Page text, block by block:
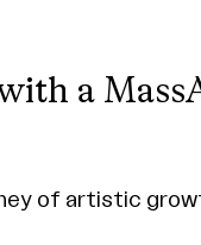
a
of artistic